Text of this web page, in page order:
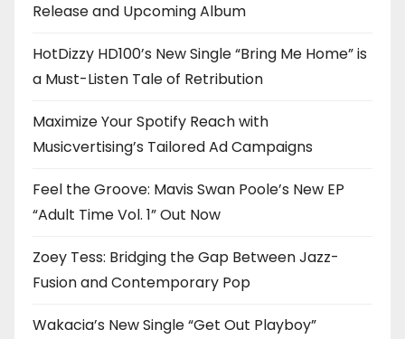
Release and Upcoming Album
HotDizzy HD100’s New Single “Bring Me Home” is
a Must-Listen Tale of Retribution
Maximize Your Spotify Reach with
Musicvertising’s Tailored Ad Campaigns
Feel the Groove: Mavis Swan Poole’s New EP
“Adult Time Vol. 1” Out Now
Zoey Tess: Bridging the Gap Between Jazz-
Fusion and Contemporary Pop
Wakacia’s New Single “Get Out Playboy”